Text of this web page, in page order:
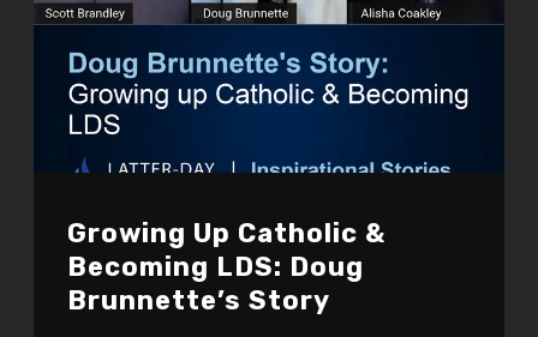
Growing Up Catholic &
Becoming LDS: Doug
Brunnette’s Story